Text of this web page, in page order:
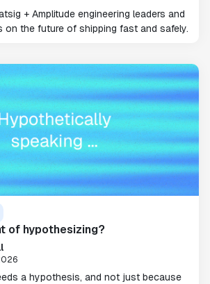
+ Amplitude engineering leaders and
on the future of shipping fast and safely.
of hypothesizing?
a hypothesis, and not just because